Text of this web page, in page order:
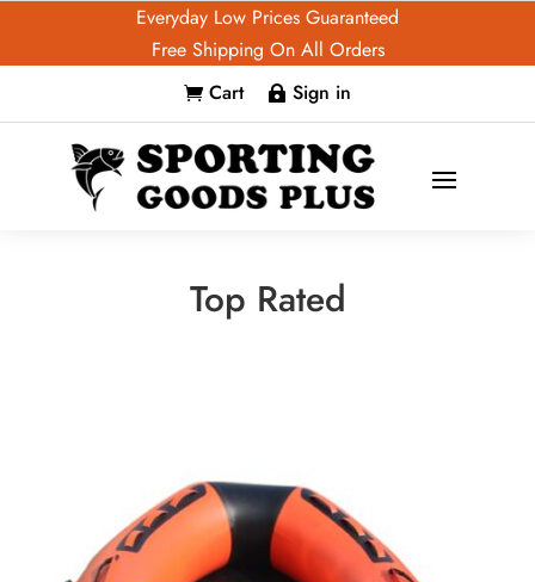
Everyday Low Prices Guaranteed
Free Shipping On All Orders
 Cart  Sign in
Top Rated